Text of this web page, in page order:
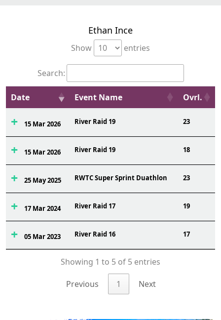
Ethan Ince
Show entries
Search:
Date Event Name Ovrl.
15 Mar 2026 River Raid 19 23
15 Mar 2026 River Raid 19 18
25 May 2025 RWTC Super Sprint Duathlon 23
17 Mar 2024 River Raid 17 19
05 Mar 2023 River Raid 16 17
Showing 1 to 5 of 5 entries
Previous 1 Next